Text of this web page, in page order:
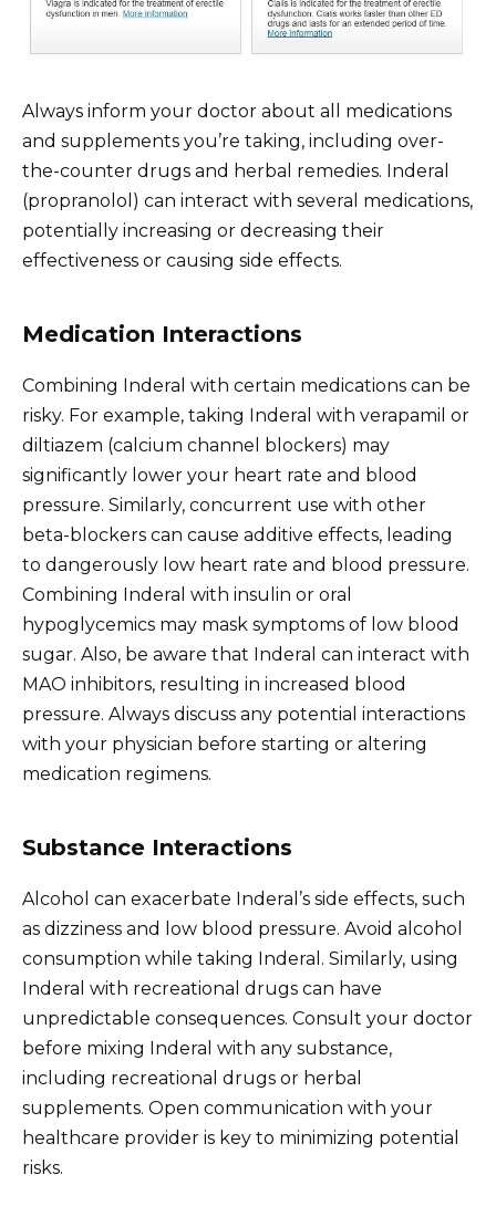
Always inform your doctor about all medications
and supplements you’re taking, including over-
the-counter drugs and herbal remedies. Inderal
(propranolol) can interact with several medications,
potentially increasing or decreasing their
effectiveness or causing side effects.
Medication Interactions
Combining Inderal with certain medications can be
risky. For example, taking Inderal with verapamil or
diltiazem (calcium channel blockers) may
significantly lower your heart rate and blood
pressure. Similarly, concurrent use with other
beta-blockers can cause additive effects, leading
to dangerously low heart rate and blood pressure.
Combining Inderal with insulin or oral
hypoglycemics may mask symptoms of low blood
sugar. Also, be aware that Inderal can interact with
MAO inhibitors, resulting in increased blood
pressure. Always discuss any potential interactions
with your physician before starting or altering
medication regimens.
Substance Interactions
Alcohol can exacerbate Inderal’s side effects, such
as dizziness and low blood pressure. Avoid alcohol
consumption while taking Inderal. Similarly, using
Inderal with recreational drugs can have
unpredictable consequences. Consult your doctor
before mixing Inderal with any substance,
including recreational drugs or herbal
supplements. Open communication with your
healthcare provider is key to minimizing potential
risks.